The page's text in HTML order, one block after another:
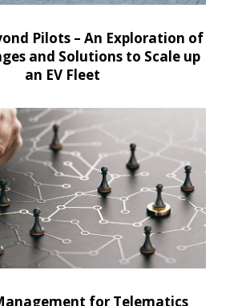
Pilots – An Exploration of
and Solutions to Scale up
an EV Fleet
for Telematics